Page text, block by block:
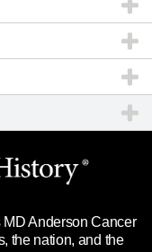
a question
Anderson Cancer
the nation, and the